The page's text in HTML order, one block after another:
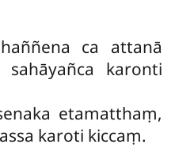
ca attanā
karonti
etamatthaṃ,
karoti kiccaṃ.